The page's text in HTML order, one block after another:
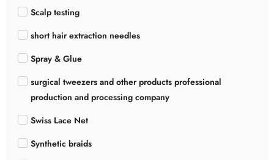
Scalp testing
short hair extraction needles
Spray & Glue
surgical tweezers and other products professional
production and processing company
Swiss Lace Net
Synthetic braids